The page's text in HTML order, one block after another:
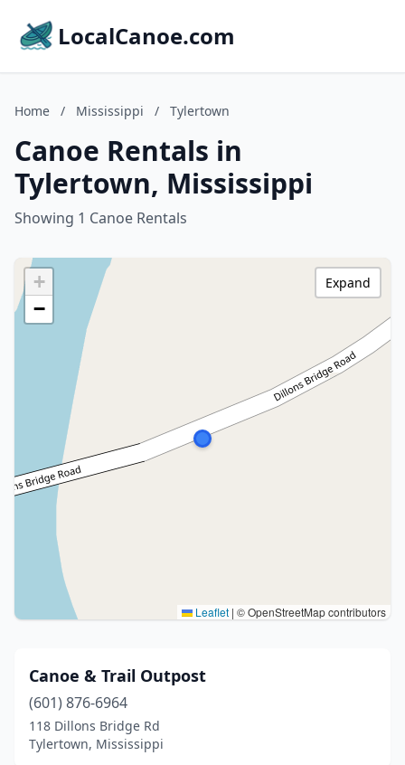
LocalCanoe.com
Home / Mississippi / Tylertown
Canoe Rentals in
Tylertown, Mississippi
Showing 1 Canoe Rentals
+
−
Leaflet | © OpenStreetMap contributors
Expand
Canoe & Trail Outpost
(601) 876-6964
118 Dillons Bridge Rd
Tylertown, Mississippi